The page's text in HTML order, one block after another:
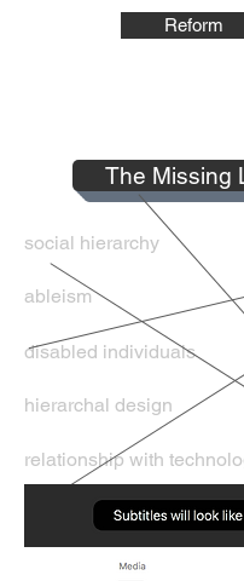
Reform
The Missing
social hierarchy
ableism
disabled individuals
hierarchal design
relationship with